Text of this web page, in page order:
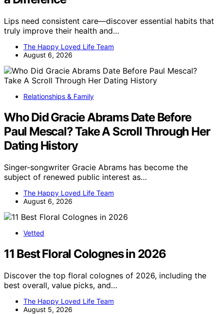
Lips need consistent care—discover essential habits that
truly improve their health and…
The Happy Loved Life Team
August 6, 2026
Relationships & Family
Who Did Gracie Abrams Date Before
Paul Mescal? Take A Scroll Through Her
Dating History
Singer-songwriter Gracie Abrams has become the
subject of renewed public interest as…
The Happy Loved Life Team
August 6, 2026
Vetted
11 Best Floral Colognes in 2026
Discover the top floral colognes of 2026, including the
best overall, value picks, and…
The Happy Loved Life Team
August 5, 2026